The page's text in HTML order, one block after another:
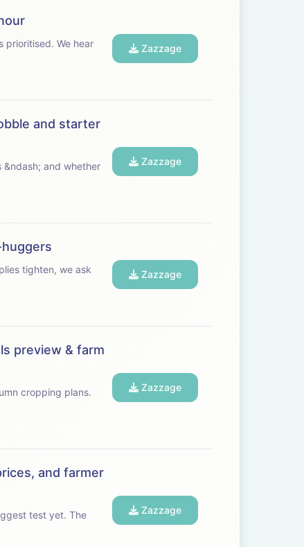
We hear
Zazzage
and starter
and whether
Zazzage
Zazzage
preview & farm
cropping plans.
Zazzage
and farmer
test yet. The
Zazzage